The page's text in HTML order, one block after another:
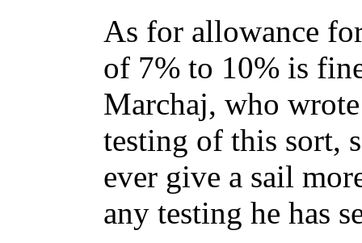
As for allowance
of 7% to 10% is
Marchaj, who
testing of this sort,
ever give a sail
any testing he has